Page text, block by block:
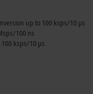
up to 100 ksps/10 µs
/100 ns
100 ksps/10 µs